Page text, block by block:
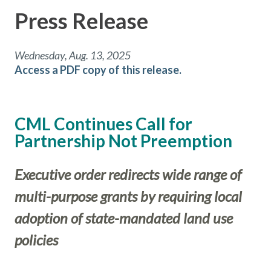
Press Release
Wednesday, Aug. 13, 2025
Access a PDF copy of this release.
CML Continues Call for
Partnership Not Preemption
Executive order redirects wide range of
multi-purpose grants by requiring local
adoption of state-mandated land use
policies